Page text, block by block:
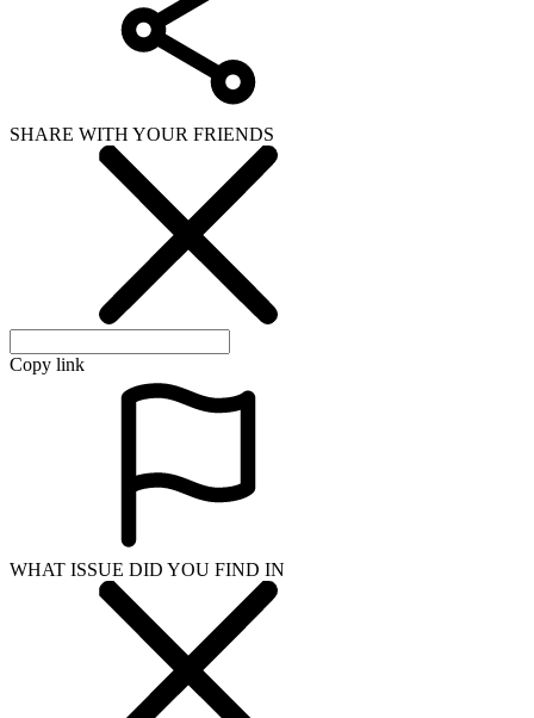
SHARE WITH YOUR FRIENDS
Copy link
WHAT ISSUE DID YOU FIND IN